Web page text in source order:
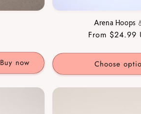
Buy now
Arena Hoops
Regular
From $24.99
Choose